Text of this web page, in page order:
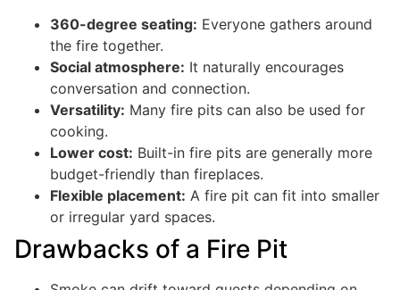
360-degree seating: Everyone gathers around
the fire together.
Social atmosphere: It naturally encourages
conversation and connection.
Versatility: Many fire pits can also be used for
cooking.
Lower cost: Built-in fire pits are generally more
budget-friendly than fireplaces.
Flexible placement: A fire pit can fit into smaller
or irregular yard spaces.
Drawbacks of a Fire Pit